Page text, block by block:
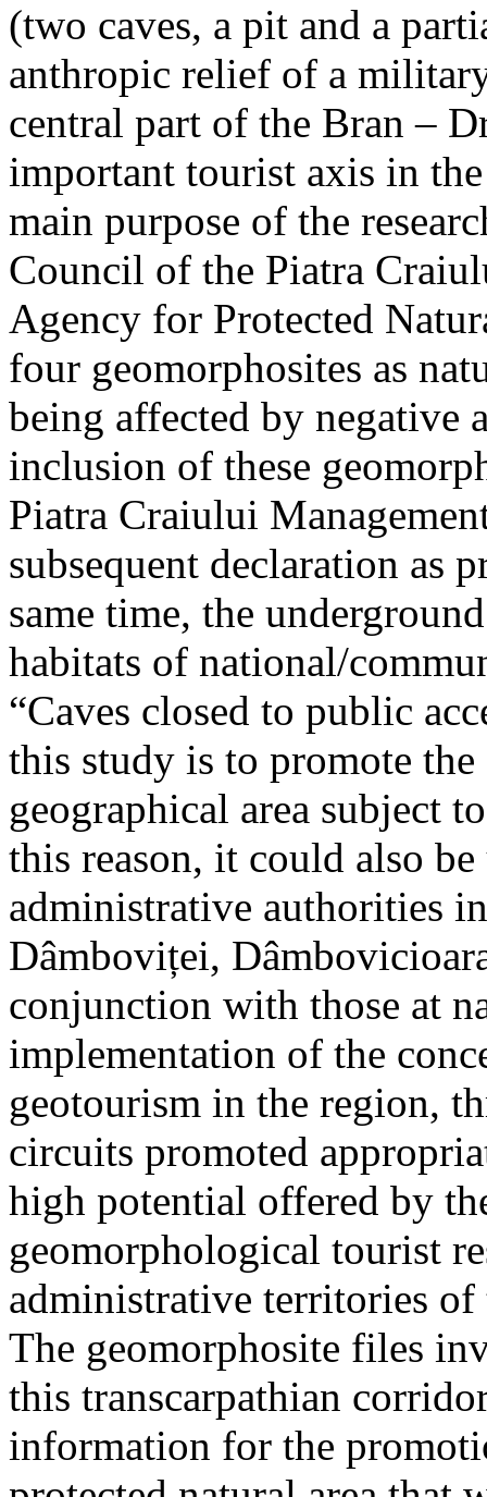
(two caves, a pit and a
anthropic relief of a
central part of the Bran –
important tourist axis in
main purpose of the
Council of the Piatra
Agency for Protected
four geomorphosites as
being affected by negative
inclusion of these
Piatra Craiului
subsequent declaration as
same time, the
habitats of national/
“Caves closed to public
this study is to promote
geographical area subject
this reason, it could also
administrative authorities
Dâmboviței,
conjunction with those at
implementation of the
geotourism in the region,
circuits promoted
high potential offered by
geomorphological tourist
administrative territories
The geomorphosite files
this transcarpathian
information for the